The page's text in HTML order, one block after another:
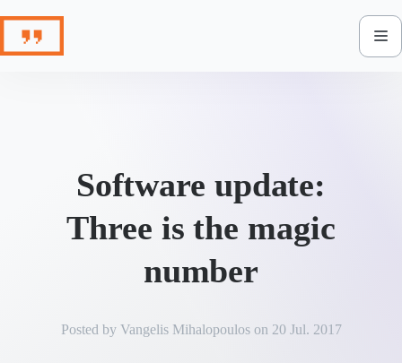
content
Software update:
Three is the magic
number
Posted by Vangelis Mihalopouloson 20 Jul. 2017